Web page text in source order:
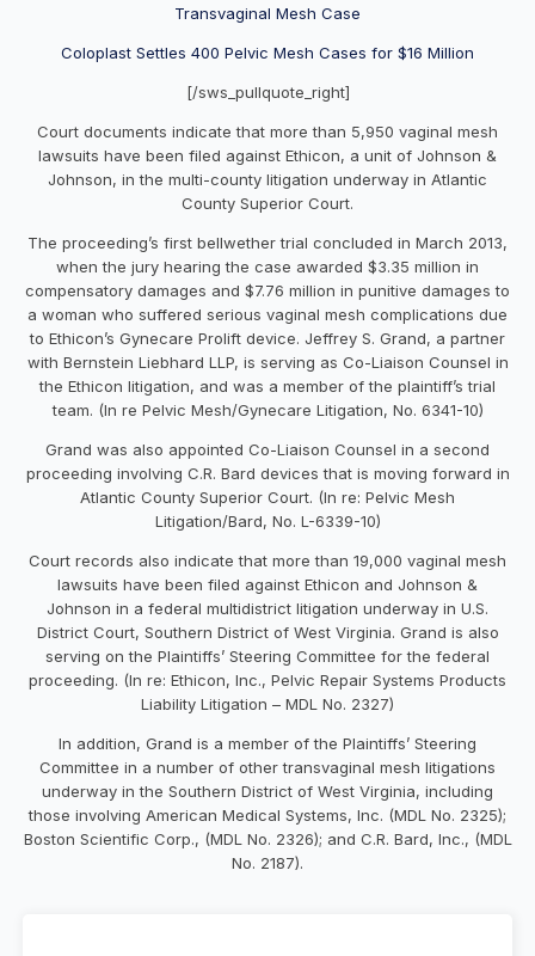
Transvaginal Mesh Case
Coloplast Settles 400 Pelvic Mesh Cases for $16 Million
[/sws_pullquote_right]
Court documents indicate that more than 5,950 vaginal mesh
lawsuits have been filed against Ethicon, a unit of Johnson &
Johnson, in the multi-county litigation underway in Atlantic
County Superior Court.
The proceeding’s first bellwether trial concluded in March 2013,
when the jury hearing the case awarded $3.35 million in
compensatory damages and $7.76 million in punitive damages to
a woman who suffered serious vaginal mesh complications due
to Ethicon’s Gynecare Prolift device. Jeffrey S. Grand, a partner
with Bernstein Liebhard LLP, is serving as Co-Liaison Counsel in
the Ethicon litigation, and was a member of the plaintiff’s trial
team. (In re Pelvic Mesh/Gynecare Litigation, No. 6341-10)
Grand was also appointed Co-Liaison Counsel in a second
proceeding involving C.R. Bard devices that is moving forward in
Atlantic County Superior Court. (In re: Pelvic Mesh
Litigation/Bard, No. L-6339-10)
Court records also indicate that more than 19,000 vaginal mesh
lawsuits have been filed against Ethicon and Johnson &
Johnson in a federal multidistrict litigation underway in U.S.
District Court, Southern District of West Virginia. Grand is also
serving on the Plaintiffs’ Steering Committee for the federal
proceeding. (In re: Ethicon, Inc., Pelvic Repair Systems Products
Liability Litigation – MDL No. 2327)
In addition, Grand is a member of the Plaintiffs’ Steering
Committee in a number of other transvaginal mesh litigations
underway in the Southern District of West Virginia, including
those involving American Medical Systems, Inc. (MDL No. 2325);
Boston Scientific Corp., (MDL No. 2326); and C.R. Bard, Inc., (MDL
No. 2187).